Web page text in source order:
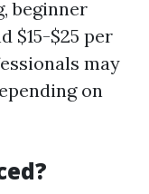
beginner
$15-$25 per
may
on